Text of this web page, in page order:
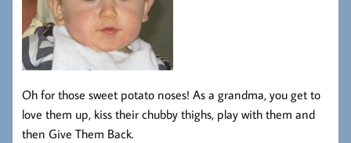
Oh for those sweet potato noses! As a grandma, you get to
love them up, kiss their chubby thighs, play with them and
then Give Them Back.